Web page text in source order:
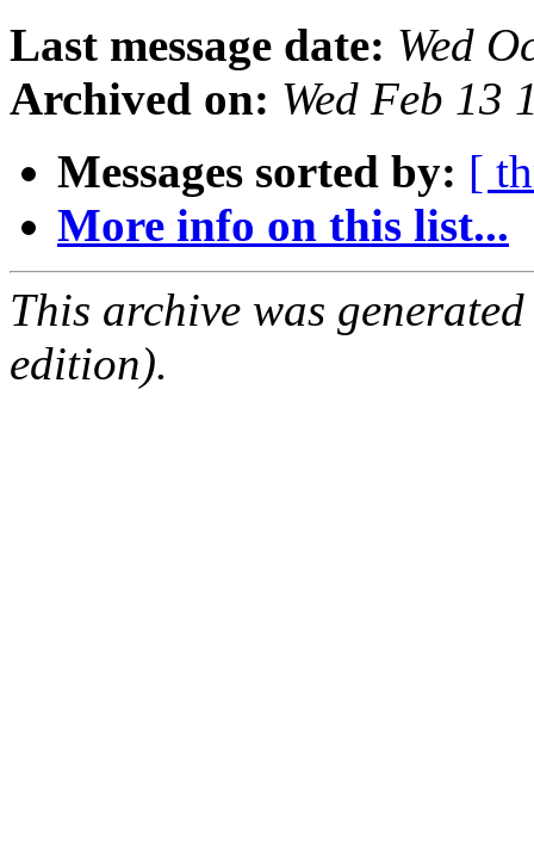
Last message date: Wed
Archived on: Wed Feb 13
Messages sorted by: [
More info on this list...
This archive was
edition).